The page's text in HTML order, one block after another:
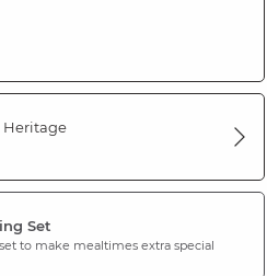
Set
to make mealtimes extra special